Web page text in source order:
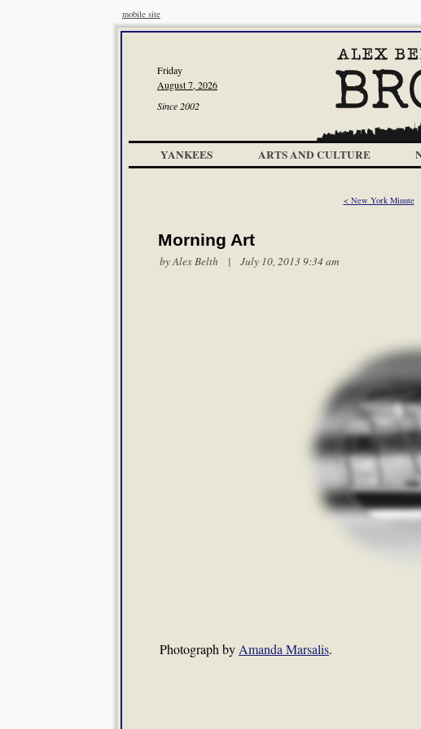
mobile site
Friday
August 7, 2026
Since 2002
YANKEES ARTS AND CULTURE
< New York Minute
Morning Art
byAlex Belth | July 10, 2013 9:34 am
Photograph by Amanda Marsalis.